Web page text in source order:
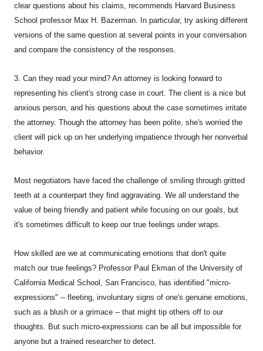
clear questions about his claims, recommends Harvard Business
School professor Max H. Bazerman. In particular, try asking different
versions of the same question at several points in your conversation
and compare the consistency of the responses.
3. Can they read your mind? An attorney is looking forward to
representing his client's strong case in court. The client is a nice but
anxious person, and his questions about the case sometimes irritate
the attorney. Though the attorney has been polite, she's worried the
client will pick up on her underlying impatience through her nonverbal
behavior.
Most negotiators have faced the challenge of smiling through gritted
teeth at a counterpart they find aggravating. We all understand the
value of being friendly and patient while focusing on our goals, but
it's sometimes difficult to keep our true feelings under wraps.
How skilled are we at communicating emotions that don't quite
match our true feelings? Professor Paul Ekman of the University of
California Medical School, San Francisco, has identified "micro-
expressions" -- fleeting, involuntary signs of one's genuine emotions,
such as a blush or a grimace -- that might tip others off to our
thoughts. But such micro-expressions can be all but impossible for
anyone but a trained researcher to detect.